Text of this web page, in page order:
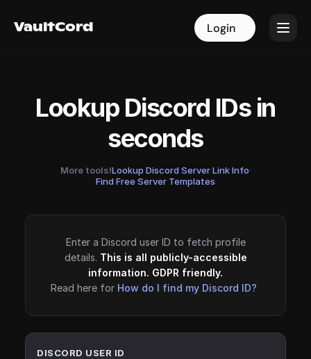
VaultCord Login
VaultCord Login
Lookup Discord IDs in
seconds
More tools!Lookup Discord Server Link Info·
Find Free Server Templates
Enter a Discord user ID to fetch profile
details. This is all publicly-accessible
information. GDPR friendly.
Read here for How do I find my Discord ID?
DISCORD USER ID